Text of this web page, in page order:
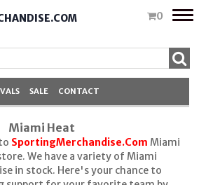
0
Toggle
SALE CONTACT
Miami Heat
SportingMerchandise.Com Miami
We have a variety of Miami
in stock. Here's your chance to